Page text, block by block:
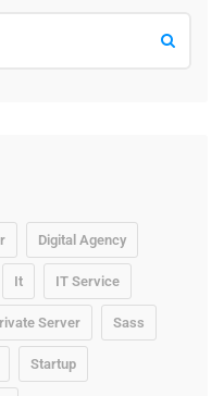
Digital Agency
It IT Service
Server Sass
Startup